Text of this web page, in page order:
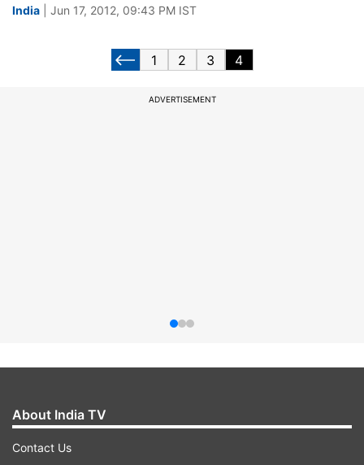
India | Jun 17, 2012, 09:43 PM IST
1 2 3 4
ADVERTISEMENT
About India TV
Contact Us